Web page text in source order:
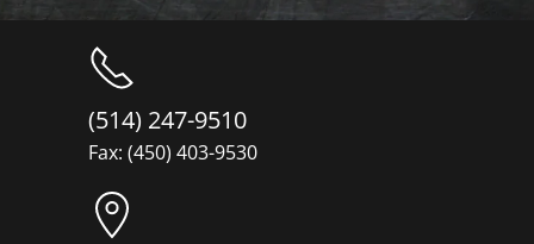
(514) 247-9510
Fax: (450) 403-9530